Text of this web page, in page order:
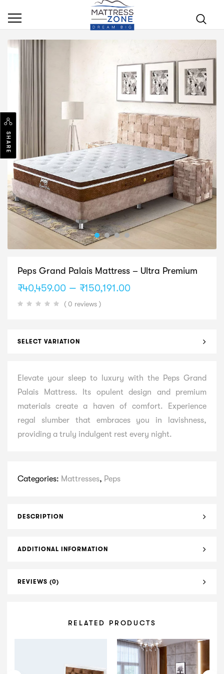
Peps Grand Palais Mattress – Ultra Premium
₹40,459.00 – ₹150,191.00Price
( 0 reviews )
SELECT VARIATION
Elevate your sleep to luxury with the Peps Grand
Palais Mattress. Its opulent design and premium
materials create a haven of comfort. Experience
regal slumber that embraces you in lavishness,
providing a truly indulgent rest every night.
Categories: Mattresses, Peps
DESCRIPTION
ADDITIONAL INFORMATION
REVIEWS (0)
RELATED PRODUCTS
SHARE